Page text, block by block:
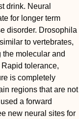
drink. Neural
for longer term
disorder. Drosophila
to vertebrates,
molecular and
tolerance,
is completely
regions that are not
a forward
new neural sites for